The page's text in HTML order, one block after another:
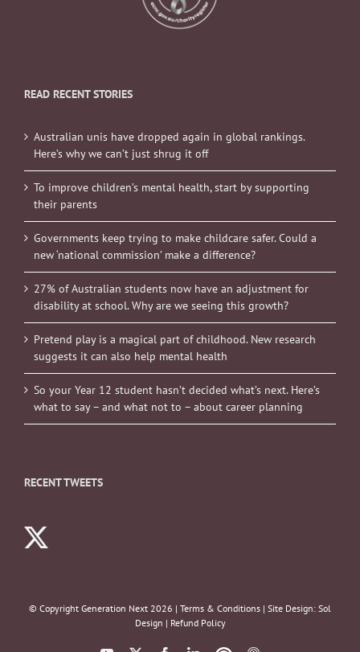
READ RECENT STORIES
Australian unis have dropped again in global rankings.
Here’s why we can’t just shrug it off
To improve children’s mental health, start by supporting
their parents
Governments keep trying to make childcare safer. Could a
new ‘national commission’ make a difference?
27% of Australian students now have an adjustment for
disability at school. Why are we seeing this growth?
Pretend play is a magical part of childhood. New research
suggests it can also help mental health
So your Year 12 student hasn’t decided what’s next. Here’s
what to say – and what not to – about career planning
RECENT TWEETS
© Copyright Generation Next 2026 | Terms & Conditions | Site Design: Sol
Design | Refund Policy